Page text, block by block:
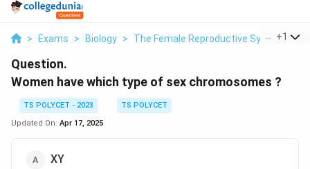
> Exams > Biology > The Female Reproductive System >
+1
Question.
Women have which type of sex chromosomes ?
TS POLYCET - 2023
TS POLYCET
Updated On: Apr 17, 2025
XY